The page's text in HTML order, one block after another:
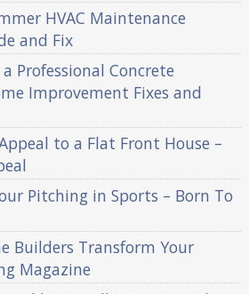
HVAC Maintenance
and Fix
Professional Concrete
Improvement Fixes and
to a Flat Front House –
Pitching in Sports – Born To
Builders Transform Your
Magazine